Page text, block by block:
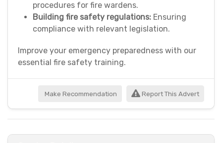
procedures for fire wardens.
Building fire safety regulations: Ensuring
compliance with relevant legislation.
Improve your emergency preparedness with our
essential fire safety training.
Make Recommendation Report This Advert